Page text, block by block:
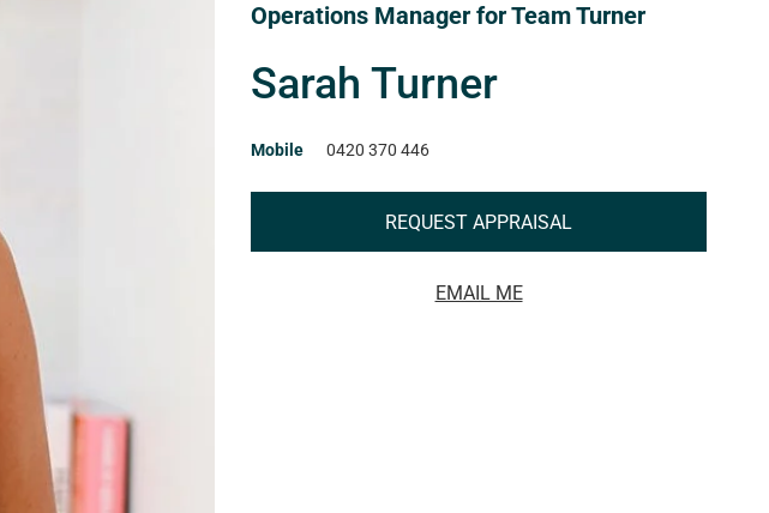
Operations Manager for Team Turner
Sarah Turner
Mobile 0420 370 446
REQUEST APPRAISAL
EMAIL ME